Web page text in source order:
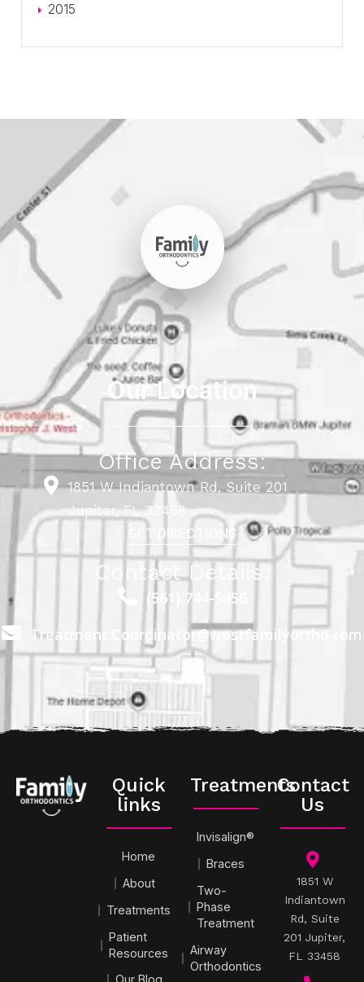
2015
Our Location
Office Address:
1851 W Indiantown Rd, Suite 201
Jupiter, FL 33458
GET DIRECTIONS
Contact Details:
(561) 744-5456
Treatment.Coordinator@westfamilyortho.com
Quick
links
Home
About
Treatments
Patient
Resources
Treatments
Invisalign®
Braces
Two-
Phase
Treatment
Airway
Orthodontics
Contact
Us
1851 W
Indiantown
Rd, Suite
201 Jupiter,
FL 33458